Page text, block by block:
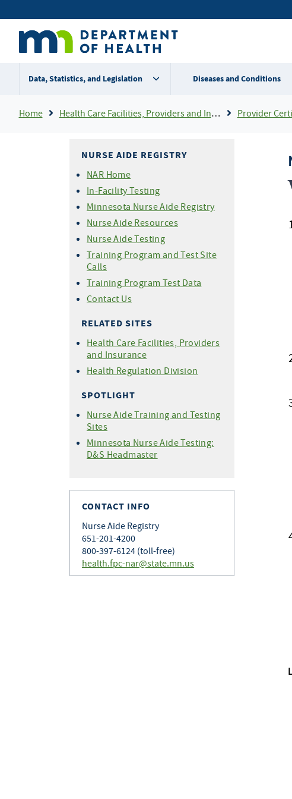
to
content
Secondary
menu
Data, Statistics, and Legislation Diseases and Conditions
Breadcrumb
Home Health Care Facilities, Providers and Insurance Provider Certifications,
NURSE AIDE REGISTRY
NAR Home
In-Facility Testing
Minnesota Nurse Aide Registry
Nurse Aide Resources
Nurse Aide Testing
Training Program and Test Site
Calls
Training Program Test Data
Contact Us
RELATED SITES
Health Care Facilities, Providers
and Insurance
Health Regulation Division
SPOTLIGHT
Nurse Aide Training and Testing
Sites
Minnesota Nurse Aide Testing:
D&S Headmaster
CONTACT INFO
Nurse Aide Registry
651-201-4200
800-397-6124 (toll-free)
health.fpc-nar@state.mn.us